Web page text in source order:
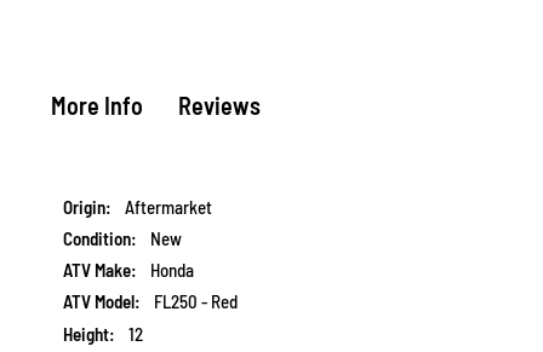
More Info Reviews
More
Information
Aftermarket
New
Honda
FL250 - Red
12